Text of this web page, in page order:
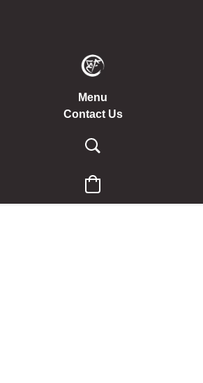
Menu
Contact Us